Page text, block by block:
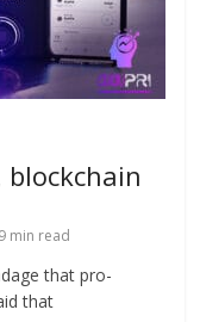
blockchain
9 min read
that pro-
that